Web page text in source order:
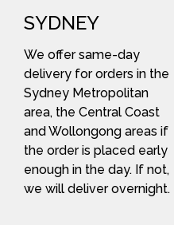
SYDNEY
We offer same-day
delivery for orders in the
Sydney Metropolitan
area, the Central Coast
and Wollongong areas if
the order is placed early
enough in the day. If not,
we will deliver overnight.